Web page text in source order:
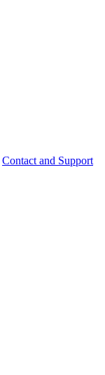
Contact and Support